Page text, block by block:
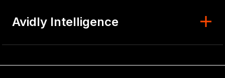
Avidly Intelligence